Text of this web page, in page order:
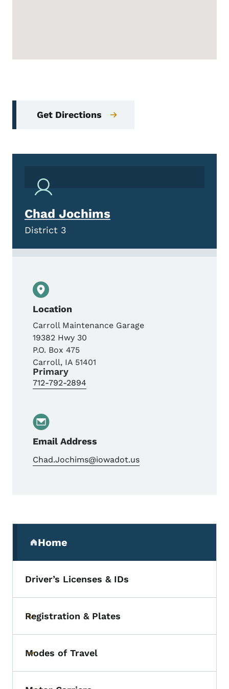
Get Directions
Chad Jochims
District 3
Location
Carroll Maintenance Garage
19382 Hwy 30
P.O. Box 475
Carroll, IA 51401
Primary
712-792-2894
Email Address
Chad.Jochims@iowadot.us
Home
(parent section)
Driver’s Licenses & IDs
Toggle submenu
Registration & Plates
Toggle submenu
Modes of Travel